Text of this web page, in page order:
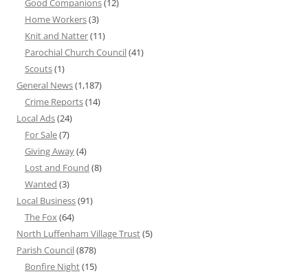
Good Companions(12)
Home Workers(3)
Knit and Natter(11)
Parochial Church Council(41)
Scouts(1)
General News(1,187)
Crime Reports(14)
Local Ads(24)
For Sale(7)
Giving Away(4)
Lost and Found (8)
Wanted (3)
Local Business(91)
The Fox(64)
North Luffenham Village Trust(5)
Parish Council(878)
Bonfire Night(15)